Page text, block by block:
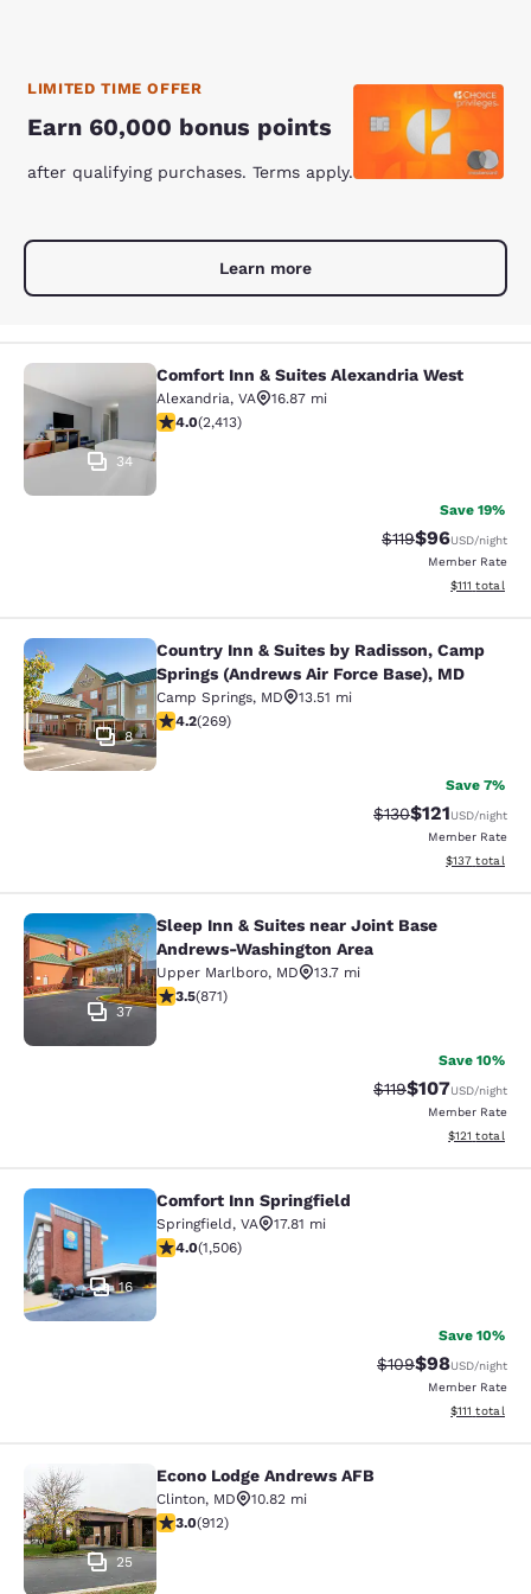
LIMITED TIME OFFER
Earn 60,000 bonus points
after qualifying purchases. Terms apply.
Learn more
Comfort Inn & Suites Alexandria
34
Comfort Inn & Suites Alexandria West
Alexandria, VA
16.87 mi
4 stars rating. Very Good. 2413 reviews
4.0(2,413)
Save 19%
Strikethrough
$119Discounted
$96USD/night
Member Rate
View
$111 total
Country Inn & Suites by Radisson,
8
Country Inn & Suites by Radisson, Camp
Springs (Andrews Air Force Base), MD
Camp Springs, MD
13.51 mi
4.16 stars rating. Very Good. 269 reviews
4.2(269)
Save 7%
Strikethrough Rate:
$130Discounted
$121USD/night
Member Rate
View
$137 total
Sleep Inn & Suites near Joint Base
37
Sleep Inn & Suites near Joint Base
Andrews-Washington Area
Upper Marlboro, MD
13.7 mi
3.47 stars rating. Good. 871 reviews
3.5(871)
Save 10%
Strikethrough Rate:
$119Discounted
$107USD/night
Member Rate
View
$121 total
Comfort Inn Springfield
16
Comfort Inn Springfield
Springfield, VA
17.81 mi
4.01 stars rating. Very Good. 1506 reviews
4.0(1,506)
Save 10%
Strikethrough
$109Discounted
$98USD/night
Member Rate
View
$111 total
Econo Lodge Andrews AFB
25
Econo Lodge Andrews AFB
Clinton, MD
10.82 mi
2.97 stars rating. Fair. 912 reviews
3.0(912)